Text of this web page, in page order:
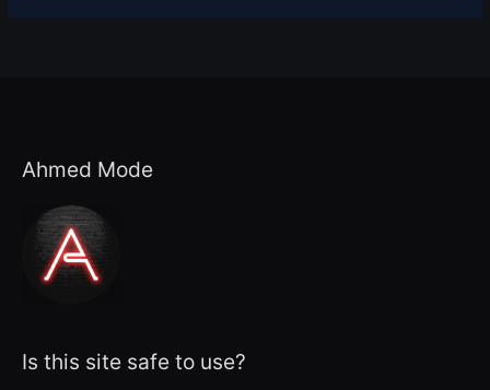
Ahmed Mode
Is this site safe to use?